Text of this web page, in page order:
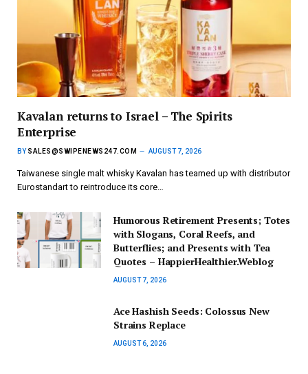
Kavalan returns to Israel – The Spirits
Enterprise
BY SALES@SWIPENEWS247.COM AUGUST 7, 2026
Taiwanese single malt whisky Kavalan has teamed up with distributor
Eurostandart to reintroduce its core…
Humorous Retirement Presents; Totes
with Slogans, Coral Reefs, and
Butterflies; and Presents with Tea
Quotes – HappierHealthier.Weblog
AUGUST 7, 2026
Ace Hashish Seeds: Colossus New
Strains Replace
AUGUST 6, 2026